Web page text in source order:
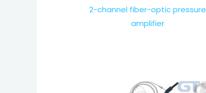
2-channel fiber-optic pressure
amplifier